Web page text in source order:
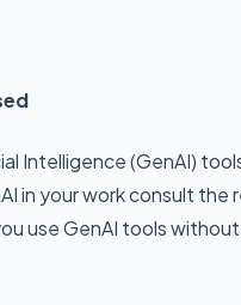
Intelligence (GenAI)
in your work consult
use GenAI tools